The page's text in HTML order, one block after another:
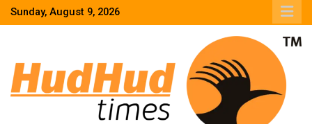
SkipSunday, August 9, 2026